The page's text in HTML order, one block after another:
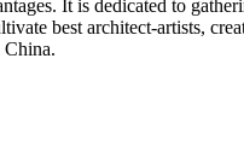
It is dedicated to
best architect-artists,
China.